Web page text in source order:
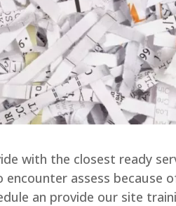
with the closest ready
assess because
an provide our site